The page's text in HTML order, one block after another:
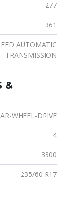
277
361
AUTOMATIC
TRANSMISSION
&
WHEEL-DRIVE
4
3300
235/60 R17